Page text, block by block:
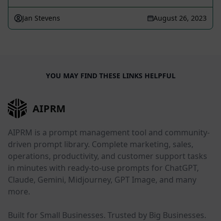
Jan Stevens August 26, 2023
YOU MAY FIND THESE LINKS HELPFUL
AIPRM
AIPRM is a prompt management tool and community-
driven prompt library. Complete marketing, sales,
operations, productivity, and customer support tasks
in minutes with ready-to-use prompts for ChatGPT,
Claude, Gemini, Midjourney, GPT Image, and many
more.
Built for Small Businesses. Trusted by Big Businesses.